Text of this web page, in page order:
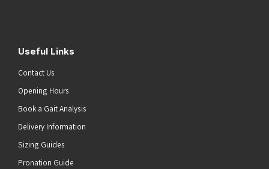
Useful Links
Contact Us
Opening Hours
Book a Gait Analysis
Delivery Information
Sizing Guides
Pronation Guide